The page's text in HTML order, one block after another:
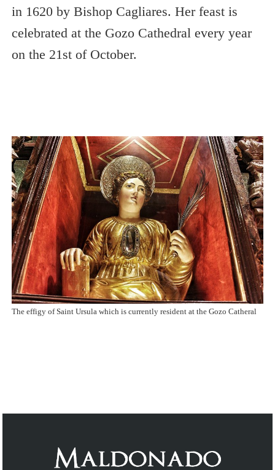
in 1620 by Bishop Cagliares. Her feast is
celebrated at the Gozo Cathedral every year
on the 21st of October.
The effigy of Saint Ursula which is currently resident at the Gozo Catheral